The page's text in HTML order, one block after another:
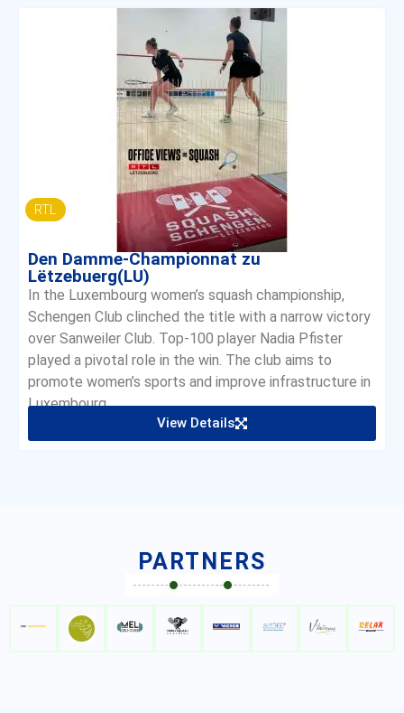
RTL
Den Damme-Championnat zu
Lëtzebuerg(LU)
In the Luxembourg women’s squash championship,
Schengen Club clinched the title with a narrow victory
over Sanweiler Club. Top-100 player Nadia Pfister
played a pivotal role in the win. The club aims to
promote women’s sports and improve infrastructure in
Luxembourg.
View Details
PARTNERS